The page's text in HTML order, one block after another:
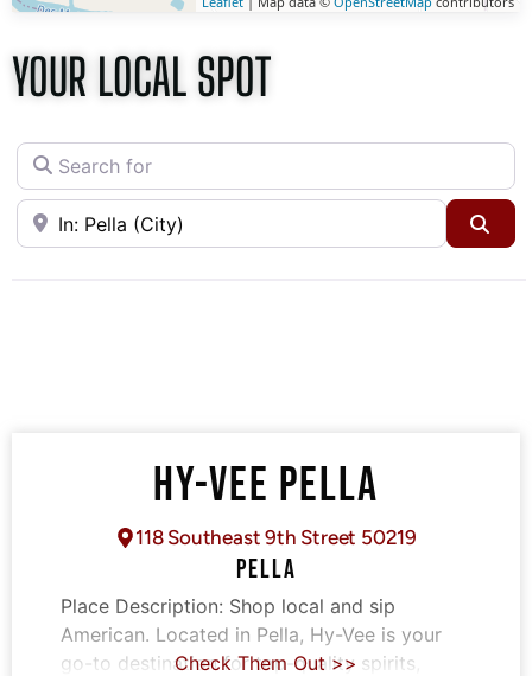
YOUR LOCAL SPOT
Search for
Near
HY-VEE PELLA
118 Southeast 9th Street 50219
PELLA
Place Description: Shop local and sip
American. Located in Pella, Hy-Vee is your
go-to destination for top-quality spirits,
Check Them Out >>